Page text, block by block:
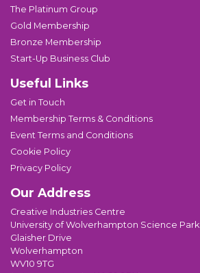
The Platinum Group
Gold Membership
Bronze Membership
Start-Up Business Club
Useful Links
Get in Touch
Membership Terms & Conditions
Event Terms and Conditions
Cookie Policy
Privacy Policy
Our Address
Creative Industries Centre
University of Wolverhampton Science Park
Glaisher Drive
Wolverhampton
WV10 9TG